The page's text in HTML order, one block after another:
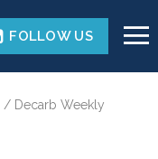
FOLLOW US
Decarb Weekly